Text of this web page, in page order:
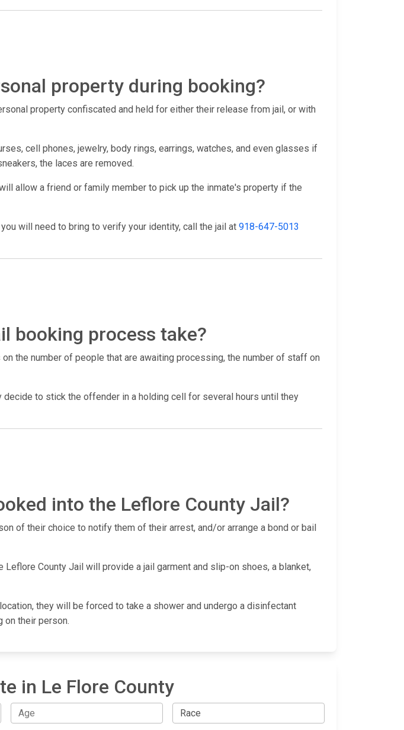
property during booking?
property confiscated and held for either their release from jail, or with
cell phones, jewelry, body rings, earrings, watches, and even glasses if
the laces are removed.
allow a friend or family member to pick up the inmate's property if the
will need to bring to verify your identity, call the jail at 918-647-5013
booking process take?
the number of people that are awaiting processing, the number of staff on
to stick the offender in a holding cell for several hours until they
into the Leflore County Jail?
of their choice to notify them of their arrest, and/or arrange a bond or bail
County Jail will provide a jail garment and slip-on shoes, a blanket,
they will be forced to take a shower and undergo a disinfectant
on their person.
in Le Flore County